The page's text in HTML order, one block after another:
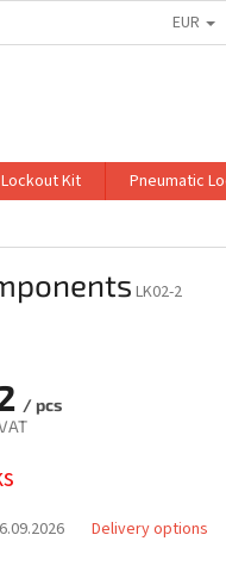
EUR
Lockout Kit Pneumatic
LK02-2
/ pcs
Delivery options